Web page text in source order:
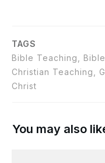
TAGS
Bible Teaching,
Christian Teaching,
Christ
You may also